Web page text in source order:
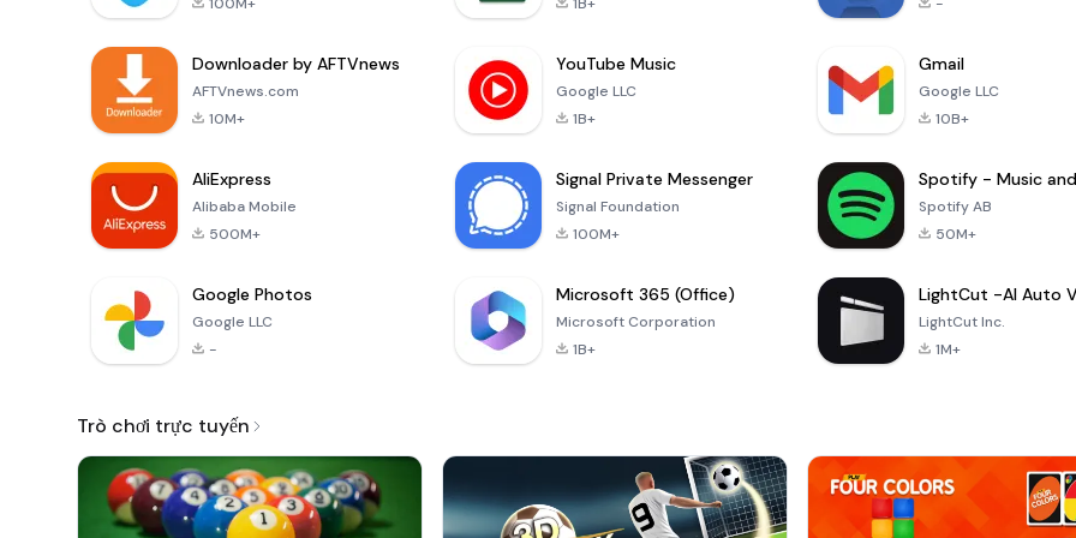
100M+ 1B+ -
Downloader by AFTVnews
AFTVnews.com
10M+
YouTube Music
Google LLC
1B+
Gmail
Google LLC
10B+
AliExpress
Alibaba Mobile
500M+
Signal Private Messenger
Signal Foundation
100M+
Spotify AB
50M+
Google Photos
Google LLC
-
Microsoft 365 (Office)
Microsoft Corporation
1B+
LightCut Inc.
1M+
Trò chơi trực tuyến